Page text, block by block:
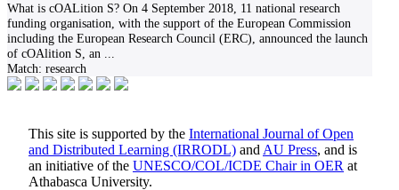
What is cOALition S? On 4 September 2018, 11 national research
funding organisation, with the support of the European Commission
including the European Research Council (ERC), announced the launch
of cOAlition S, an
Match: research
This site is supported by the International Journal of Open
and Distributed Learning (IRRODL) and AU Press, and is
an initiative of the UNESCO/COL/ICDE Chair in OER at
Athabasca University.